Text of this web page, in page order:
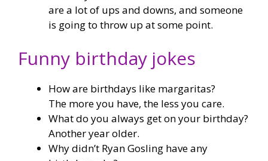
are a lot of ups and downs, and someone
is going to throw up at some point.
Funny birthday jokes
How are birthdays like margaritas?
The more you have, the less you care.
What do you always get on your birthday?
Another year older.
Why didn’t Ryan Gosling have any